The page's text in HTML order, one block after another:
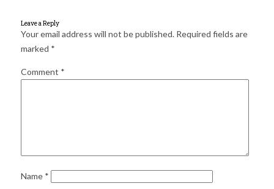
Leave a Reply
Your email address will not be published. Required fields are
marked *
Comment *
Name *